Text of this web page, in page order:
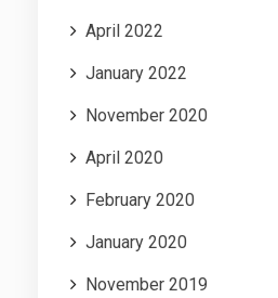
April 2022
January 2022
November 2020
April 2020
February 2020
January 2020
November 2019